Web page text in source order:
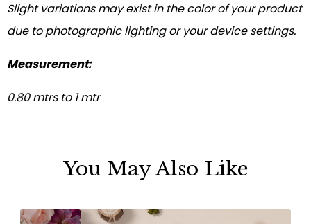
Slight variations may exist in the color of your product
due to photographic lighting or your device settings.
Measurement:
0.80 mtrs to 1 mtr
You May Also Like